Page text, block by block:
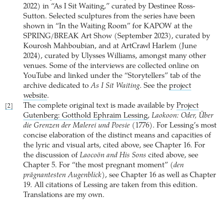
2022) in “As I Sit Waiting,” curated by Destinee Ross-
Sutton. Selected sculptures from the series have been
shown in “In the Waiting Room” for KAPOW at the
SPRING/BREAK Art Show (September 2023), curated by
Kourosh Mahboubian, and at ArtCrawl Harlem (June
2024), curated by Ulysses Williams, amongst many other
venues. Some of the interviews are collected online on
YouTube and linked under the “Storytellers” tab of the
archive dedicated toAs I Sit Waiting. See the project
website.
[2] The complete original text is made available by Project
Gutenberg: Gotthold Ephraim Lessing, Laokoon: Oder, Über
die Grenzen der Malerei und Poesie (1776). For Lessing’s most
concise elaboration of the distinct means and capacities of
the lyric and visual arts, cited above, see Chapter 16. For
the discussion of Laocoön and His Sons cited above, see
Chapter 5. For “the most pregnant moment” ( den
prägnantesten Augenblick), see Chapter 16 as well as Chapter
19. All citations of Lessing are taken from this edition.
Translations are my own.